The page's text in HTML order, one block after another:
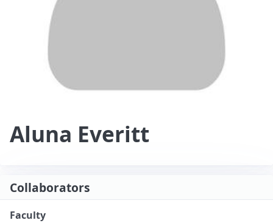
Aluna Everitt
Collaborators
Faculty